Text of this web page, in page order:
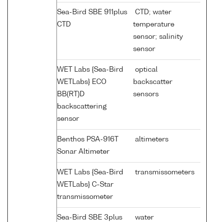
Sea-Bird SBE 911plus
CTD
CTD; water
temperature
sensor; salinity
sensor
WET Labs {Sea-Bird
WETLabs} ECO
BB(RT)D
backscattering
sensor
optical
backscatter
sensors
Benthos PSA-916T
Sonar Altimeter
altimeters
WET Labs {Sea-Bird
WETLabs} C-Star
transmissometer
transmissometers
Sea-Bird SBE 3plus
water